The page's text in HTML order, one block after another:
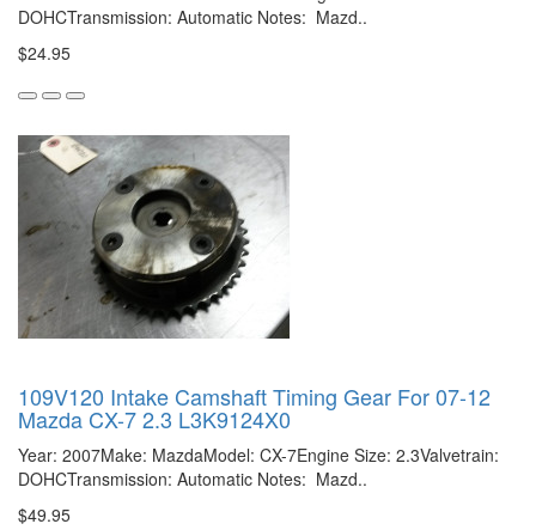
DOHCTransmission: Automatic Notes: Mazd..
$24.95
109V120 Intake Camshaft Timing Gear For 07-12
Mazda CX-7 2.3 L3K9124X0
Year: 2007Make: MazdaModel: CX-7Engine Size: 2.3Valvetrain:
DOHCTransmission: Automatic Notes: Mazd..
$49.95